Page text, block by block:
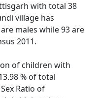
with total 38
village has
males while 93 are
2011.
of children with
% of total
Ratio of